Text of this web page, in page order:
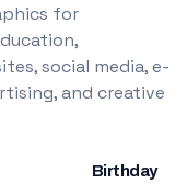
for
social media, e-
and creative
Birthday